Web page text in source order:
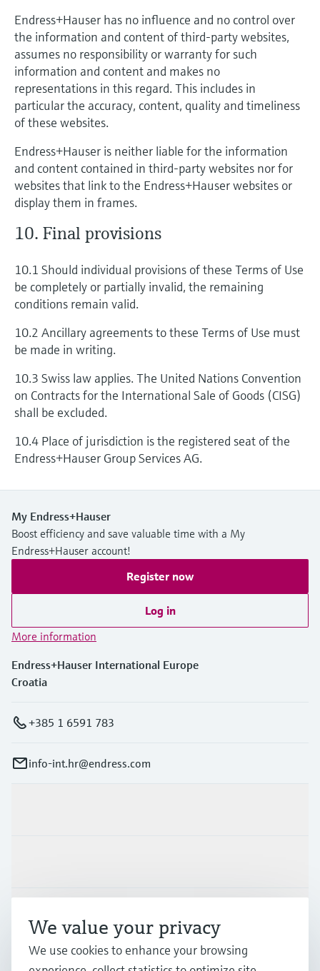
Endress+Hauser has no influence and no control over
the information and content of third-party websites,
assumes no responsibility or warranty for such
information and content and makes no
representations in this regard. This includes in
particular the accuracy, content, quality and timeliness
of these websites.
Endress+Hauser is neither liable for the information
and content contained in third-party websites nor for
websites that link to the Endress+Hauser websites or
display them in frames.
10. Final provisions
10.1 Should individual provisions of these Terms of Use
be completely or partially invalid, the remaining
conditions remain valid.
10.2 Ancillary agreements to these Terms of Use must
be made in writing.
10.3 Swiss law applies. The United Nations Convention
on Contracts for the International Sale of Goods (CISG)
shall be excluded.
10.4 Place of jurisdiction is the registered seat of the
Endress+Hauser Group Services AG.
My Endress+Hauser
Boost efficiency and save valuable time with a My
Endress+Hauser account!
Register now
Log in
More information
Endress+Hauser International Europe
Croatia
+385 1 6591 783
info-int.hr@endress.com
Company
We value your privacy
We use cookies to enhance your browsing